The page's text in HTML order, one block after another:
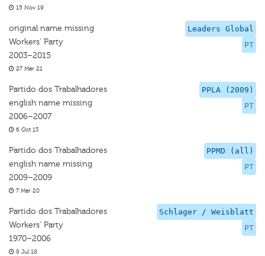
15 Nov 19
Leaders Global
PT
original name missing
Workers' Party
2003–2015
27 Mar 21
PPLA (2009)
PT
Partido dos Trabalhadores
english name missing
2006–2007
6 Oct 13
PPMD (all)
PT
Partido dos Trabalhadores
english name missing
2009–2009
7 Mar 20
Schlager / Weisblatt
PT
Partido dos Trabalhadores
Workers’ Party
1970–2006
8 Jul 18